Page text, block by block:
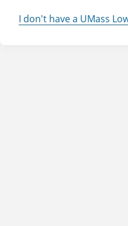
I don't have a UMass